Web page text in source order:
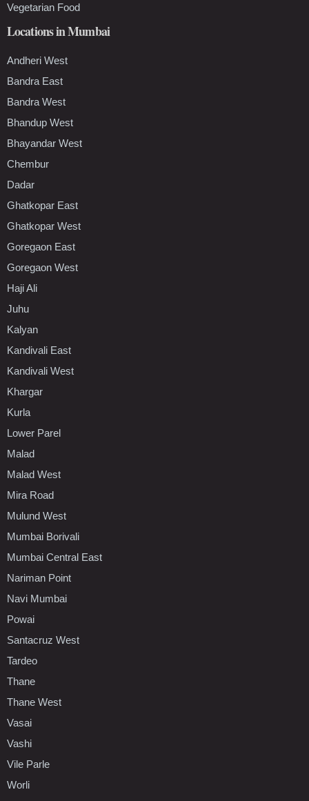
Vegetarian Food
Locations in Mumbai
Andheri West
Bandra East
Bandra West
Bhandup West
Bhayandar West
Chembur
Dadar
Ghatkopar East
Ghatkopar West
Goregaon East
Goregaon West
Haji Ali
Juhu
Kalyan
Kandivali East
Kandivali West
Khargar
Kurla
Lower Parel
Malad
Malad West
Mira Road
Mulund West
Mumbai Borivali
Mumbai Central East
Nariman Point
Navi Mumbai
Powai
Santacruz West
Tardeo
Thane
Thane West
Vasai
Vashi
Vile Parle
Worli